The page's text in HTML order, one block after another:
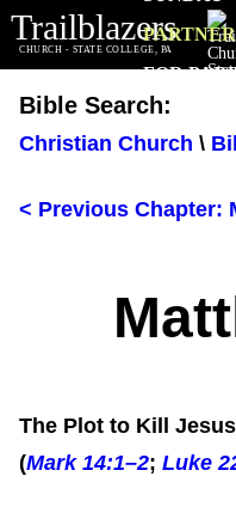
Trailblazers
CHURCH - STATE COLLEGE, PA
PARTNER
FOR
Bible Search:
Christian Church \
< Previous Chapter:
The Plot to Kill Jesus
(Mark 14:1–2; Luke